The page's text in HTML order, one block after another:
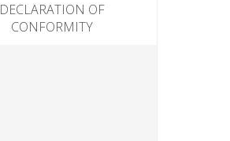
DECLARATION OF
CONFORMITY